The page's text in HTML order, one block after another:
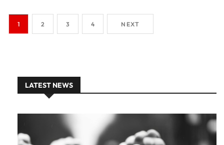
1 2 3 4 NEXT
LATEST NEWS